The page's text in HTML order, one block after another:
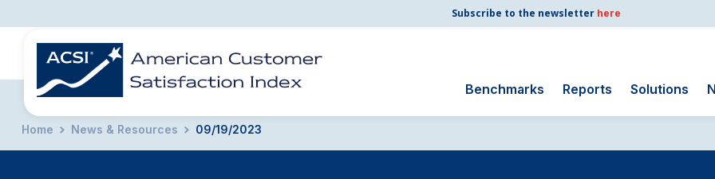
Subscribe to the newsletter here
Benchmarks Reports Solutions
Home News & Resources 09/19/2023